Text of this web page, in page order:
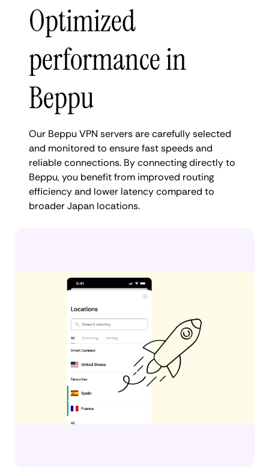
Optimized
performance in
Beppu
Our Beppu VPN servers are carefully selected
and monitored to ensure fast speeds and
reliable connections. By connecting directly to
Beppu, you benefit from improved routing
efficiency and lower latency compared to
broader Japan locations.